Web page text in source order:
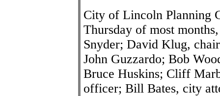
City of Lincoln Planning
Thursday of most
Snyder; David Klug,
John Guzzardo; Bob
Bruce Huskins; Cliff
officer; Bill Bates, city